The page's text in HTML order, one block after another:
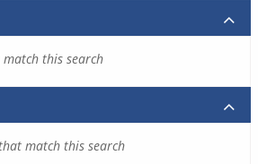
this search
match this search